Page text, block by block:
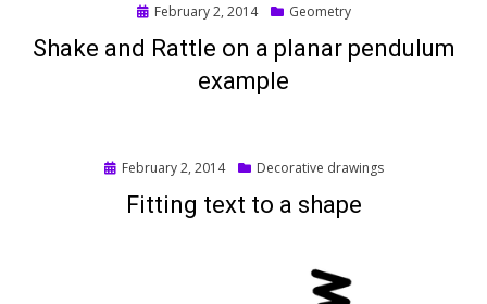
Posted
February 2, 2014 Geometry
Shake and Rattle on a planar pendulum
example
Posted
February 2, 2014 Decorative drawings
Fitting text to a shape